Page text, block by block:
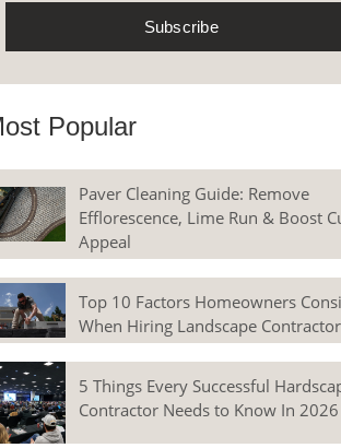
Popular
Paver Cleaning Guide: Remove
Efflorescence, Lime Run & Boost
Appeal
Top 10 Factors Homeowners
When Hiring Landscape
5 Things Every Successful
Contractor Needs to Know In 2026